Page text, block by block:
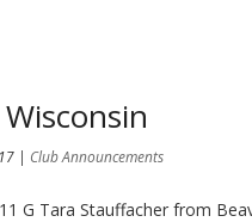
| Club Announcements
G Tara Stauffacher from